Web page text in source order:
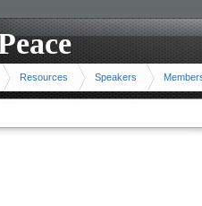
Resources Speakers